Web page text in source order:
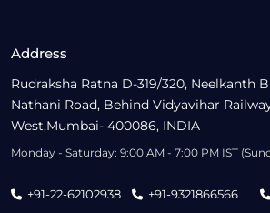
Address
Rudraksha Ratna D-319/320, Neelkanth
Nathani Road, Behind Vidyavihar
West,Mumbai- 400086, INDIA
Monday - Saturday: 9:00 AM - 7:00 PM IST
+91-22-62102938 +91-9321866566